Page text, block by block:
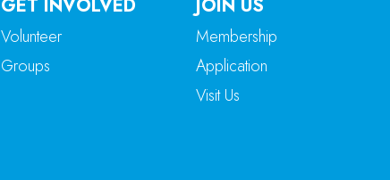
GET INVOLVED
Volunteer
Groups
JOIN US
Membership
Application
Visit Us